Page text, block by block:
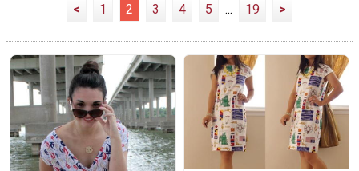
< 1 2 3 4 5 ... 19 >